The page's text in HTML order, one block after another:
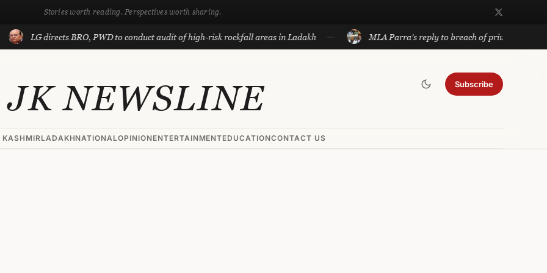
Stories worth reading. Perspectives worth sharing.
directs BRO, PWD to conduct audit of high-risk rockfall areas in Ladakh MLA Parra’s reply to breach of privilege notice to be
JK NEWSLINE Subscribe
LADAKHNATIONALOPINIONENTERTAINMENTEDUCATIONCONTACT US